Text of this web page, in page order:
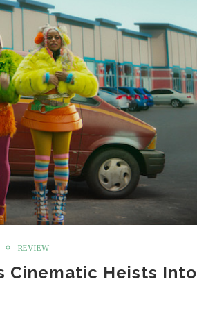
REVIEW
Cinematic Heists Into